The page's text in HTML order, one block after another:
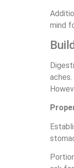
mind